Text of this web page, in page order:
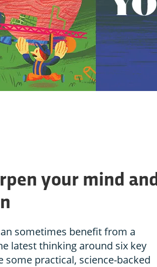
your mind
sometimes benefit from a
latest thinking around six key
practical, science-backed